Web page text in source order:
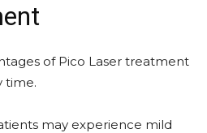
of Pico Laser treatment
time.
may experience mild